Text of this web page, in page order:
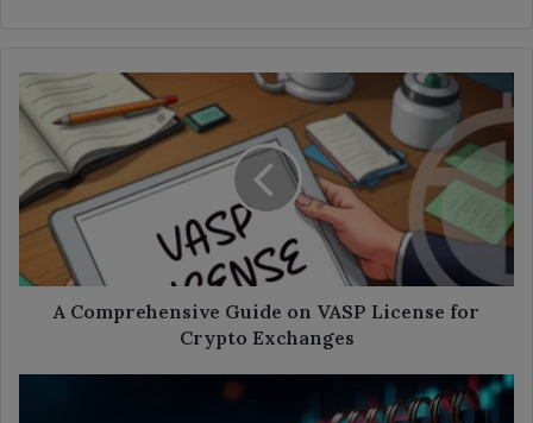
Comprehensive
Guide
VASP
License
for
Crypto
Exchanges
A Comprehensive Guide on VASP License for
Crypto Exchanges